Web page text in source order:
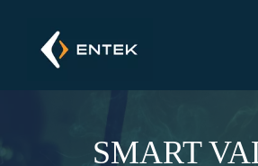
SMART